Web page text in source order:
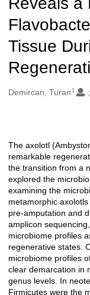
Tissue
Oluşturanlar
Demircan, Turan 1
Açıklama
The axolotl
remarkable
the transition from a
explored the
examining the
metamorphic
pre-amputation and
amplicon
microbiome profiles
regenerative states.
microbiome profiles
clear demarcation in
genus levels. In
Firmicutes were the